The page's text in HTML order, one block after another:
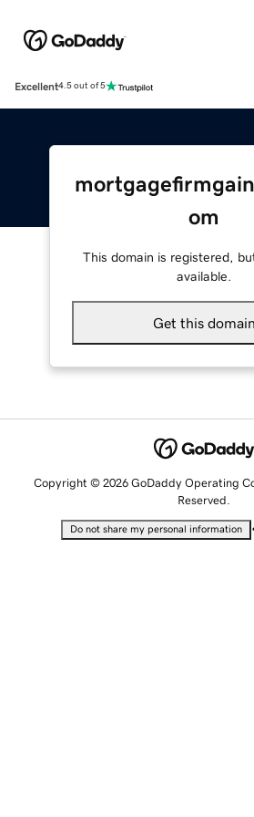
Excellent4.5 out of 5
om
This domain is registered,
available.
Get this domain
Copyright © 2026 GoDaddy Operating
Reserved.
Do not share my personal information